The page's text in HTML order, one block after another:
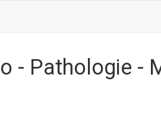
- Pathologie -